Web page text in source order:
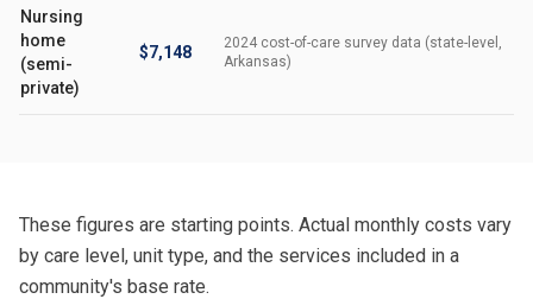
Nursing
home
(semi-
private)
$7,148
2024 cost-of-care survey data (state-level,
Arkansas)
These figures are starting points. Actual monthly costs vary
by care level, unit type, and the services included in a
community's base rate.